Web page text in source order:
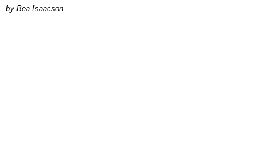
by Bea Isaacson